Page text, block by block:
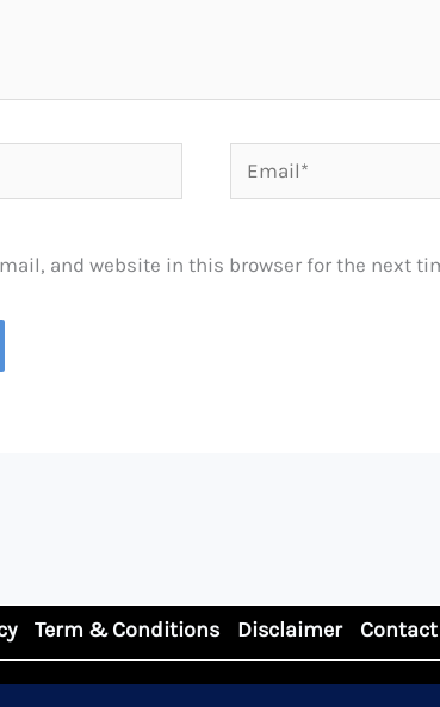
Email*
and website in this browser for the next
Term & Conditions Disclaimer